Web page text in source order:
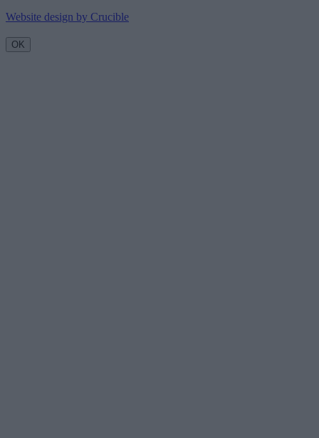
Website design by Crucible
OK